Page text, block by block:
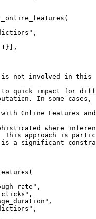
not involved in this
to quick impact for
In some
Online Features
where
approach is
is a significant